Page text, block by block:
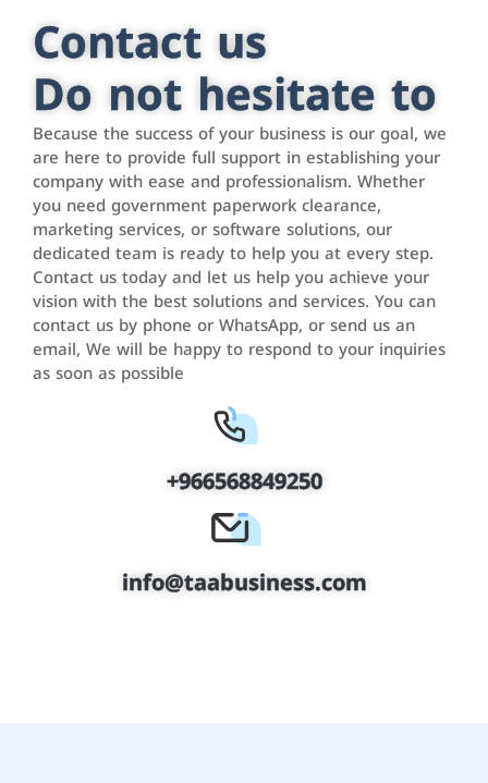
Contact us
Do not hesitate to
Because the success of your business is our goal, we
are here to provide full support in establishing your
company with ease and professionalism. Whether
you need government paperwork clearance,
marketing services, or software solutions, our
dedicated team is ready to help you at every step.
Contact us today and let us help you achieve your
vision with the best solutions and services. You can
contact us by phone or WhatsApp, or send us an
email, We will be happy to respond to your inquiries
as soon as possible
+966568849250
info@taabusiness.com